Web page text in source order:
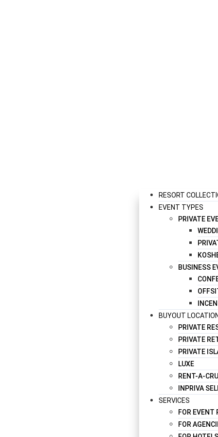
RESORT
EVENT TYPES
PRIVATE
BUSINESS
BUYOUT
PRIVATE
PRIVATE
PRIVATE
LUXE
RENT-A-
INPRIVA
SERVICES
FOR EVENT
FOR